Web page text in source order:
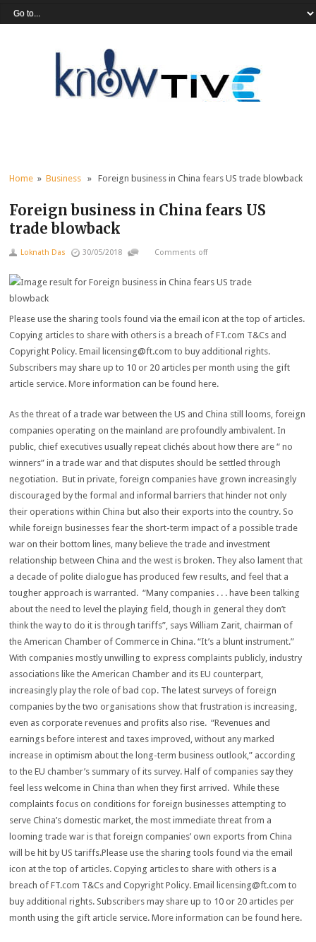
Home »Business » Foreign business in China fears US trade blowback
Foreign business in China fears US
trade blowback
Loknath Das 30/05/2018 Comments off
Please use the sharing tools found via the email icon at the top of articles.
Copying articles to share with others is a breach of FT.com T&Cs and
Copyright Policy. Email
licensing@ft.com to buy additional rights.
Subscribers may share up to 10 or 20 articles per month using the gift
article service. More information can be found here.
As the threat of a trade war between the US and China still looms, foreign
companies operating on the mainland are profoundly ambivalent. In
public, chief executives usually repeat clichés about how there are “ no
winners” in a trade war and that disputes should be settled through
negotiation. But in private, foreign companies have grown increasingly
discouraged by the formal and informal barriers that hinder not only
their operations within China but also their exports into the country. So
while foreign businesses fear the short-term impact of a possible trade
war on their bottom lines, many believe the trade and investment
relationship between China and the west is broken. They also lament that
a decade of polite dialogue has produced few results, and feel that a
tougher approach is warranted. “Many companies . . . have been talking
about the need to level the playing field, though in general they don’t
think the way to do it is through tariffs”, says William Zarit, chairman of
the American Chamber of Commerce in China. “It’s a blunt instrument.”
With companies mostly unwilling to express complaints publicly, industry
associations like the American Chamber and its EU counterpart,
increasingly play the role of bad cop. The latest surveys of foreign
companies by the two organisations show that frustration is increasing,
even as corporate revenues and profits also rise. “Revenues and
earnings before interest and taxes improved, without any marked
increase in optimism about the long-term business outlook,” according
to the EU chamber’s summary of its survey. Half of companies say they
feel less welcome in China than when they first arrived. While these
complaints focus on conditions for foreign businesses attempting to
serve China’s domestic market, the most immediate threat from a
looming trade war is that foreign companies’ own exports from China
will be hit by US tariffs.Please use the sharing tools found via the email
icon at the top of articles. Copying articles to share with others is a
breach of FT.com T&Cs and Copyright Policy. Email
licensing@ft.com to
buy additional rights. Subscribers may share up to 10 or 20 articles per
month using the gift article service. More information can be found here.